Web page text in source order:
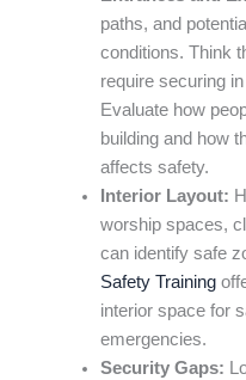
paths, and
conditions. Think
require securing
Evaluate how
building and how
affects safety.
Interior Layout:
worship spaces,
can identify safe
Safety Training
interior space for
emergencies.
Security Gaps: